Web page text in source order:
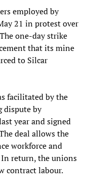
employed by
21 in protest over
one-day strike
that its mine
to Silcar
facilitated by the
dispute by
year and signed
deal allows the
workforce and
return, the unions
contract labour.